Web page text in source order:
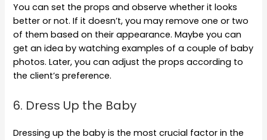
You can set the props and observe whether it looks
better or not. If it doesn’t, you may remove one or two
of them based on their appearance. Maybe you can
get an idea by watching examples of a couple of baby
photos. Later, you can adjust the props according to
the client’s preference.
6. Dress Up the Baby
Dressing up the baby is the most crucial factor in the